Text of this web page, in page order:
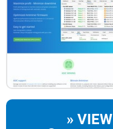
Profitability is effectively
(e.g., ~100 TH/s)
over a billion times.
on mainnet. Data from
specs has been
What I’ll help you solve
What RPCminer
Safe sources and
»